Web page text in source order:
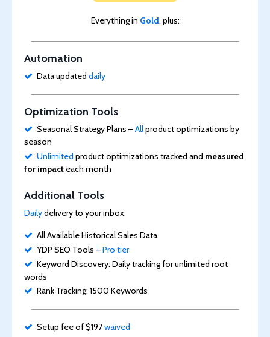
Everything in Gold, plus:
Automation
Data updated daily
Optimization Tools
Seasonal Strategy Plans –Allproduct optimizations by
season
Unlimited product optimizations tracked and measured
for impact each month
Additional Tools
Dailydelivery to your inbox:
All Available Historical Sales Data
YDP SEO Tools –Pro tier
Keyword Discovery: Daily tracking for unlimited root
words
Rank Tracking: 1500 Keywords
Setup fee of $197waived